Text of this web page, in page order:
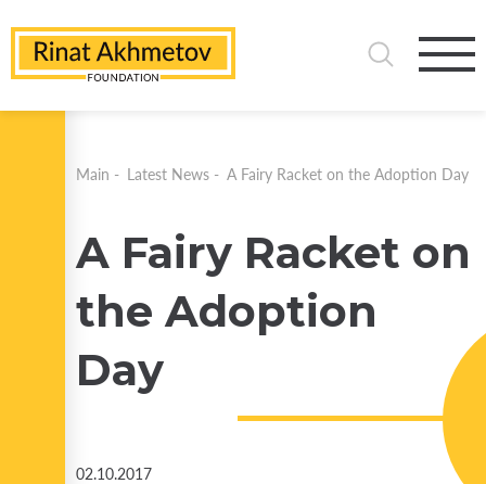
Main - Latest News - A Fairy Racket on the Adoption Day
A Fairy Racket on
the Adoption
Day
02.10.2017